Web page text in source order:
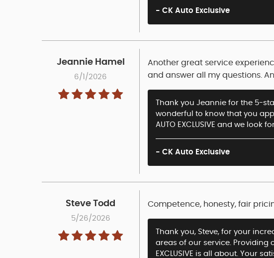
- CK Auto Exclusive
Jeannie Hamel
6/1/2026
Another great service
and answer all my questions.
Thank you Jeannie for the 5-
wonderful to know that you
AUTO EXCLUSIVE and we
- CK Auto Exclusive
Steve Todd
5/26/2026
Competence, honesty, fair
Thank you, Steve, for your
areas of our service. Providing
EXCLUSIVE is all about. Your